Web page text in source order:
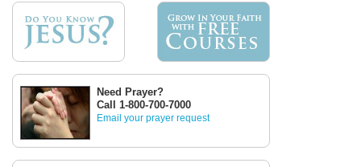
Need Prayer?
Call 1-800-700-7000
Email your prayer request